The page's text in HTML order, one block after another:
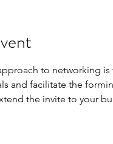
to networking
and facilitate the
the invite to your